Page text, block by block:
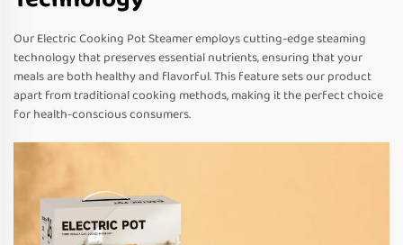
Our Electric Cooking Pot Steamer employs cutting-edge steaming
technology that preserves essential nutrients, ensuring that your
meals are both healthy and flavorful. This feature sets our product
apart from traditional cooking methods, making it the perfect choice
for health-conscious consumers.